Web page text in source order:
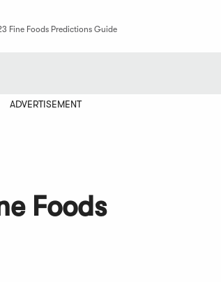
Fine Foods Predictions Guide
ADVERTISEMENT
Foods